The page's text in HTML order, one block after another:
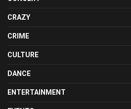
CRAZY
CRIME
CULTURE
DANCE
ENTERTAINMENT